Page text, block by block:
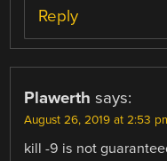
Reply
Plawerth says:
August 26, 2019 at 2:53
kill -9 is not